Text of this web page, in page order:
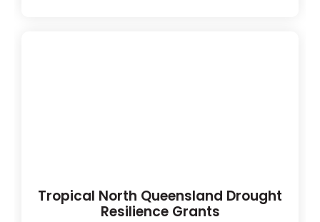
Tropical North Queensland Drought
Resilience Grants